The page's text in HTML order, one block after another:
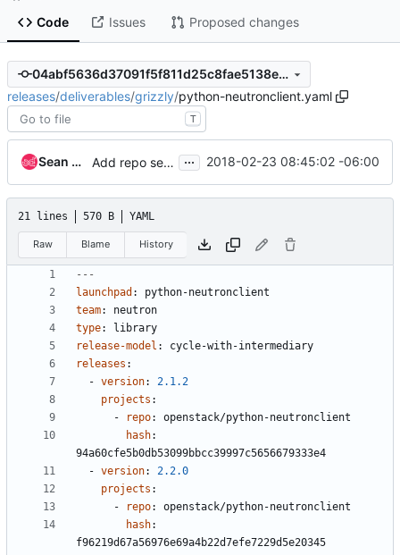
Code Issues Proposed changes
04abf5636d37091f5f811d25c8fae5138e58cbcc
releases/deliverables/grizzly/python-neutronclient.yaml
T
Sean McGinnis Add repo settings and remove highlights for Grizzly ... 2018-02-23 08:45:02 -06:00
21 lines 570 B YAML
Raw Blame History
---
launchpad :
python-neutronclient
team:
neutron
type:
library
release-model :
cycle-with-intermediary
releases :
- version:
2.1.2
projects :
-
repo:
openstack/python-neutronclient
hash:
94a60cfe5b0db53099bbcc39997c5656679333e4
- version:
2.2.0
projects :
-
repo:
openstack/python-neutronclient
hash:
f96219d67a56976e69a4b22d7efe7229d5e20345